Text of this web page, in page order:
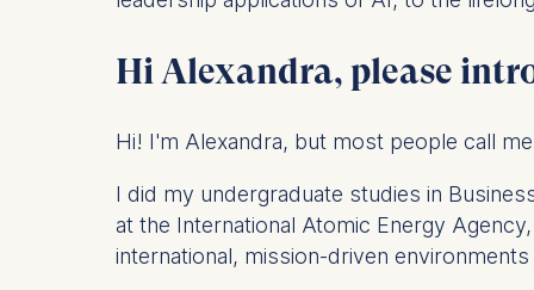
Hi Alexandra, please
Hi! I'm Alexandra, but most people call
I did my undergraduate studies in
at the International Atomic Energy
international, mission-driven